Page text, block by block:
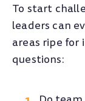
To start
leaders can
areas ripe for
questions: